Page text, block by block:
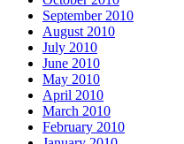
September 2010
August 2010
July 2010
June 2010
May 2010
April 2010
March 2010
February 2010